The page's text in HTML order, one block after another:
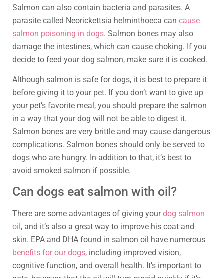
Salmon can also contain bacteria and parasites. A
parasite called Neorickettsia helminthoeca can cause
salmon poisoning in dogs. Salmon bones may also
damage the intestines, which can cause choking. If you
decide to feed your dog salmon, make sure it is cooked.
Although salmon is safe for dogs, it is best to prepare it
before giving it to your pet. If you don’t want to give up
your pet’s favorite meal, you should prepare the salmon
in a way that your dog will not be able to digest it.
Salmon bones are very brittle and may cause dangerous
complications. Salmon bones should only be served to
dogs who are hungry. In addition to that, it’s best to
avoid smoked salmon if possible.
Can dogs eat salmon with oil?
There are some advantages of giving yourdog salmon
oil , and it’s also a great way to improve his coat and
skin. EPA and DHA found in salmon oil have numerous
benefits for our dogs, including improved vision,
cognitive function, and overall health. It’s important to